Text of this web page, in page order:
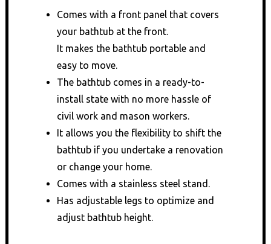
Comes with a front panel that covers
your bathtub at the front.
It makes the bathtub portable and
easy to move.
The bathtub comes in a ready-to-
install state with no more hassle of
civil work and mason workers.
It allows you the flexibility to shift the
bathtub if you undertake a renovation
or change your home.
Comes with a stainless steel stand.
Has adjustable legs to optimize and
adjust bathtub height.